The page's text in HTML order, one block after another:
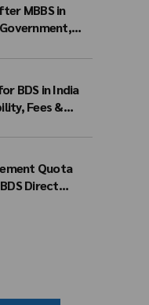
MBBS in
BDS in India
Fees &
Quota
Direct